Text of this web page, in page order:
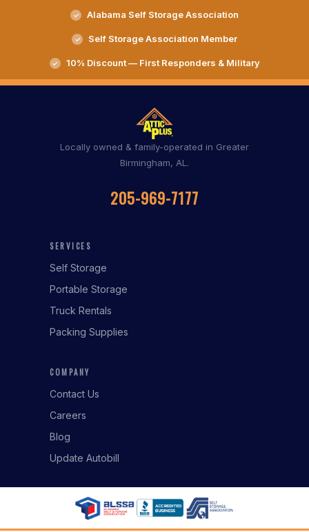
Alabama Self Storage Association
Self Storage Association Member
10% Discount — First Responders & Military
Locally owned & family-operated in Greater
Birmingham, AL.
205-969-7177
SERVICES
Self Storage
Portable Storage
Truck Rentals
Packing Supplies
COMPANY
Contact Us
Careers
Blog
Update Autobill